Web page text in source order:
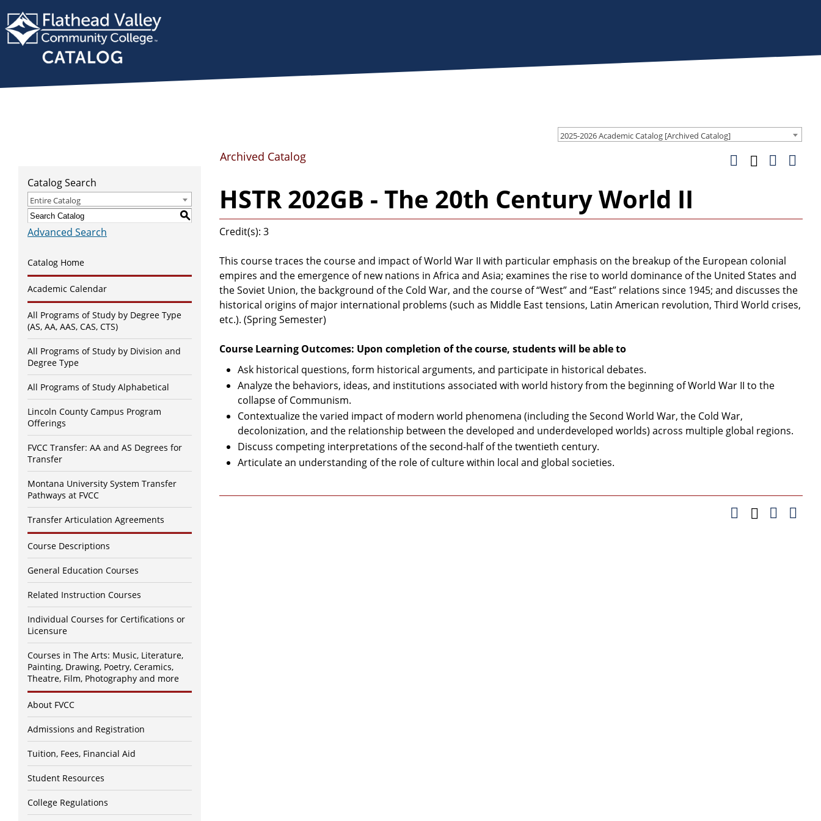
2025-2026 Academic Catalog [Archived Catalog]
Catalog Search
Entire Catalog
S
Advanced Search
Catalog Home
Academic Calendar
All Programs of Study by Degree Type
(AS, AA, AAS, CAS, CTS)
All Programs of Study by Division and
Degree Type
All Programs of Study Alphabetical
Lincoln County Campus Program
Offerings
FVCC Transfer: AA and AS Degrees for
Transfer
Montana University System Transfer
Pathways at FVCC
Transfer Articulation Agreements
Course Descriptions
General Education Courses
Related Instruction Courses
Individual Courses for Certifications or
Licensure
Courses in The Arts: Music, Literature,
Painting, Drawing, Poetry, Ceramics,
Theatre, Film, Photography and more
About FVCC
Admissions and Registration
Tuition, Fees, Financial Aid
Student Resources
College Regulations
Archived Catalog
HSTR 202GB - The 20th Century World II
Credit(s): 3
This course traces the course and impact of World War II with particular emphasis on the breakup of the European colonial
empires and the emergence of new nations in Africa and Asia; examines the rise to world dominance of the United States and
the Soviet Union, the background of the Cold War, and the course of “West” and “East” relations since 1945; and discusses the
historical origins of major international problems (such as Middle East tensions, Latin American revolution, Third World crises,
etc.). (Spring Semester)
Course Learning Outcomes: Upon completion of the course, students will be able to
Ask historical questions, form historical arguments, and participate in historical debates.
Analyze the behaviors, ideas, and institutions associated with world history from the beginning of World War II to the
collapse of Communism.
Contextualize the varied impact of modern world phenomena (including the Second World War, the Cold War,
decolonization, and the relationship between the developed and underdeveloped worlds) across multiple global regions.
Discuss competing interpretations of the second-half of the twentieth century.
Articulate an understanding of the role of culture within local and global societies.